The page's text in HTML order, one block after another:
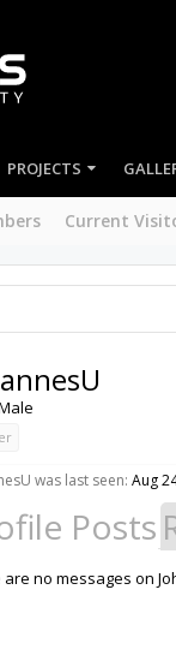
PROJECTS
Current
was last seen: Aug
Posts
are no messages on